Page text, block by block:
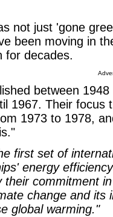
not just 'gone
been moving in
for decades.
between
1967. Their focus
1973 to 1978,
first set of
energy
their commitment
change and
global warming."